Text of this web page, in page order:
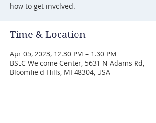
how to get involved.
Time & Location
Apr 05, 2023, 12:30 PM – 1:30 PM
BSLC Welcome Center, 5631 N Adams Rd,
Bloomfield Hills, MI 48304, USA